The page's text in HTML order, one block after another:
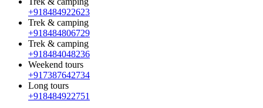
+918484922623
Trek & camping
+918484806729
Trek & camping
+918484048236
Weekend tours
+917387642734
Long tours
+918484922751